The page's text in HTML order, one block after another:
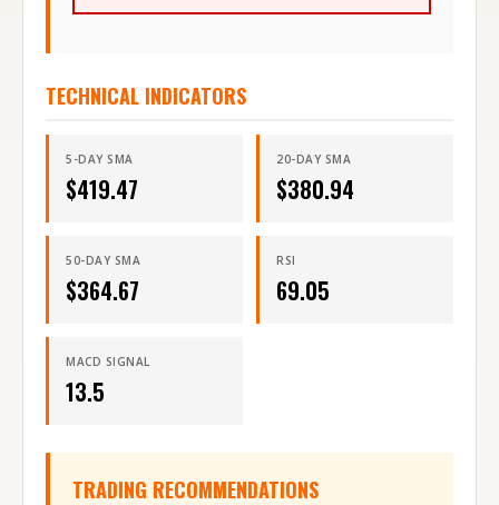
TECHNICAL INDICATORS
5-DAY SMA
$419.47
20-DAY SMA
$380.94
50-DAY SMA
$364.67
RSI
69.05
MACD SIGNAL
13.5
TRADING RECOMMENDATIONS